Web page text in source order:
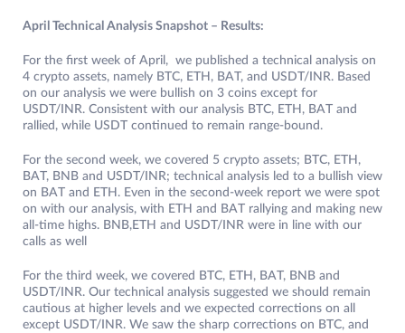
April Technical Analysis Snapshot – Results:
For the first week of April, we published a technical analysis on
4 crypto assets, namely BTC, ETH, BAT, and USDT/INR. Based
on our analysis we were bullish on 3 coins except for
USDT/INR. Consistent with our analysis BTC, ETH, BAT and
rallied, while USDT continued to remain range-bound.
For the second week, we covered 5 crypto assets; BTC, ETH,
BAT, BNB and USDT/INR; technical analysis led to a bullish view
on BAT and ETH. Even in the second-week report we were spot
on with our analysis, with ETH and BAT rallying and making new
all-time highs. BNB,ETH and USDT/INR were in line with our
calls as well
For the third week, we covered BTC, ETH, BAT, BNB and
USDT/INR. Our technical analysis suggested we should remain
cautious at higher levels and we expected corrections on all
except USDT/INR. We saw the sharp corrections on BTC, and